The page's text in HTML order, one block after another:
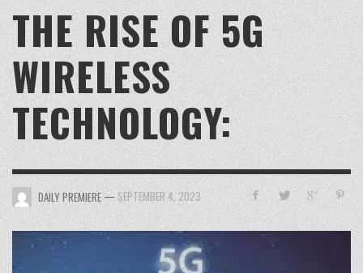
THE RISE OF 5G
WIRELESS
TECHNOLOGY:
DAILY PREMIERE—SEPTEMBER 4, 2023